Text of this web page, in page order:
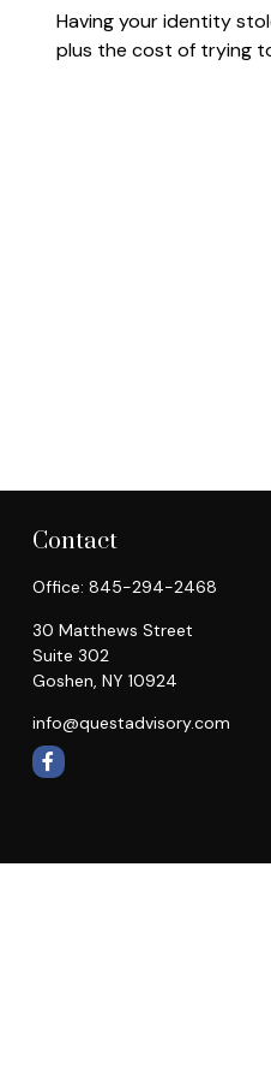
Having your identity
plus the cost of trying
Contact
Office: 845-294-2468
30 Matthews Street
Suite 302
Goshen, NY 10924
info@questadvisory.com